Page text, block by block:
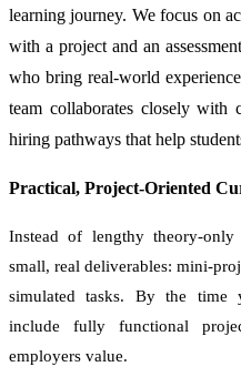
learning journey. We focus on
with a project and an
who bring real-world
team collaborates closely with
hiring pathways that help
Practical, Project-Oriented
Instead of lengthy theory-only
small, real deliverables: mini-
simulated tasks. By the
include fully functional
employers value.